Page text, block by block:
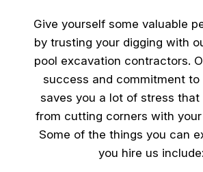
Give yourself some valuable
by trusting your digging with
pool excavation contractors.
success and commitment to
saves you a lot of stress that
from cutting corners with
Some of the things you can
you hire us include: